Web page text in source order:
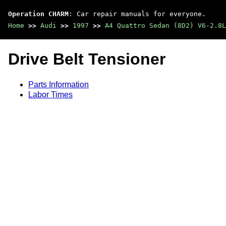
Operation CHARM : Car repair manuals for everyone.
Home >> Audi >> 1997 >> A4 Quattro Sedan (8D2) V6-
Drive Belt Tensioner
Parts Information
Labor Times